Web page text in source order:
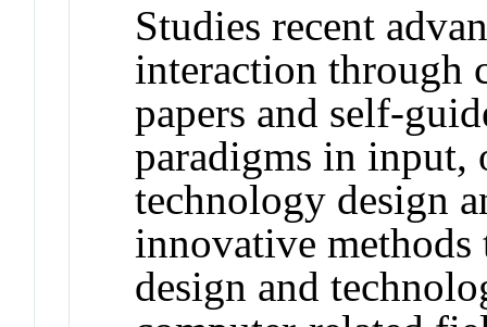
Studies recent
interaction through
papers and self-
paradigms in input,
technology design
innovative methods
design and